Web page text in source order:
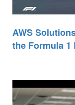
AWS
the Formula 1